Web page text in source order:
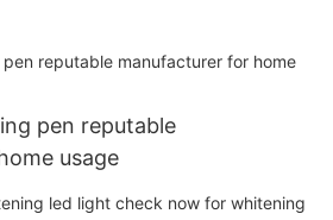
pen reputable
usage